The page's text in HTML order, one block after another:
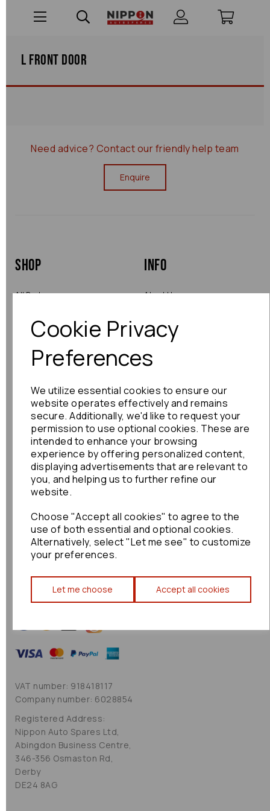
Cookie Privacy
Preferences
We utilize essential cookies to ensure our
website operates effectively and remains
secure. Additionally, we'd like to request your
permission to use optional cookies. These are
intended to enhance your browsing
experience by offering personalized content,
displaying advertisements that are relevant to
you, and helping us to further refine our
website.
Choose "Accept all cookies" to agree to the
use of both essential and optional cookies.
Alternatively, select "Let me see" to customize
your preferences.
Let me choose Accept all cookies
L Front Door
Need advice? Contact our friendly help team
Enquire
Shop
All Parts
Shop by Brand
Info
About Us
Returns
Warranty
Terms
Terms & Conditions
Privacy Policy
Cookie Policy
Sitemap
VAT number: 918418117
Company number: 6028854
Registered Address:
Nippon Auto Spares Ltd,
Abingdon Business Centre,
346-356 Osmaston Rd,
Derby
DE24 8AG